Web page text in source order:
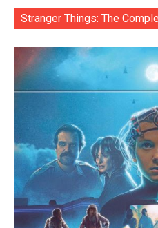
Stranger Things: The